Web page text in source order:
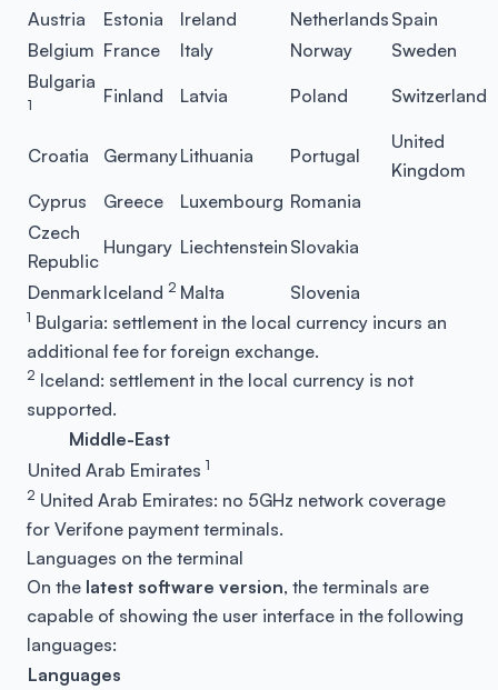
Austria
Estonia Ireland Netherlands Spain
Belgium France Italy Norway
Sweden
Bulgaria
1 Finland Latvia Poland Switzerland
Croatia GermanyLithuania Portugal
United
Kingdom
Cyprus
Greece Luxembourg Romania
Czech
Republic
Hungary Liechtenstein Slovakia
DenmarkIceland 2 Malta Slovenia
1 Bulgaria: settlement in the local currency incurs an
additional fee for foreign exchange.
2 Iceland: settlement in the local currency is not
supported.
Middle-East
United Arab Emirates 1
2 United Arab Emirates: no 5GHz network coverage
for Verifone payment terminals.
Languages on the terminal
On the latest software version, the terminals are
capable of showing the user interface in the following
languages:
Languages